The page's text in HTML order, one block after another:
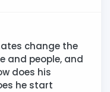
change the
and people, and
does his
he start